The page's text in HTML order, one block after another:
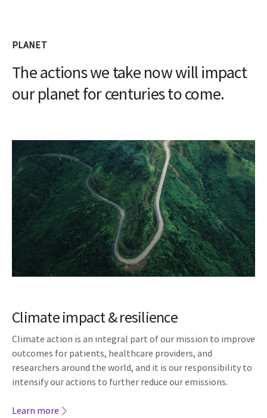
PLANET
The actions we take now will impact
our planet for centuries to come.
Climate impact & resilience
Climate action is an integral part of our mission to improve
outcomes for patients, healthcare providers, and
researchers around the world, and it is our responsibility to
intensify our actions to further reduce our emissions.
Learn more